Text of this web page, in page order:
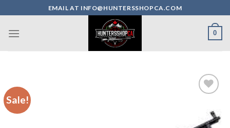
to
content
EMAIL AT INFO@HUNTERSSHOPCA.COM
0
Sale!